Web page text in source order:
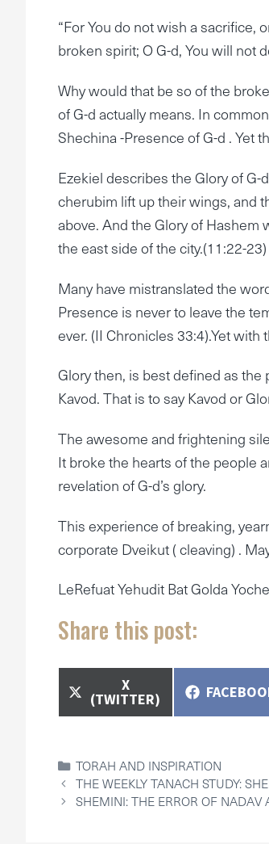
“For You do not wish a sacrifice,
broken spirit; O G-d, You will not
Why would that be so of the
of G-d actually means. In
Shechina -Presence of G-d . Yet
Ezekiel describes the Glory of
cherubim lift up their wings, and
above. And the Glory of
the east side of the city.(11:22-23)
Many have mistranslated the
Presence is never to leave the
ever. (II Chronicles 33:4).Yet
Glory then, is best defined as
Kavod. That is to say Kavod or
The awesome and frightening
It broke the hearts of the people
revelation of G-d’s glory.
This experience of breaking,
corporate Dveikut ( cleaving) .
LeRefuat Yehudit Bat Golda
Share this post:
SHARE
ON
X
(TWITTER) SHARE
CATEGORIES
TORAH AND INSPIRATION
THE WEEKLY TANACH STUDY:
SHEMINI: THE ERROR OF NADAV